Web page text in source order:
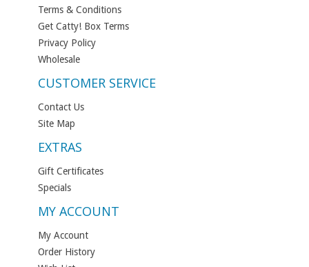
Terms & Conditions
Get Catty! Box Terms
Privacy Policy
Wholesale
CUSTOMER SERVICE
Contact Us
Site Map
EXTRAS
Gift Certificates
Specials
MY ACCOUNT
My Account
Order History